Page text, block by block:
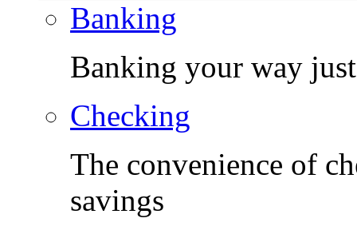
Banking
Banking your way
Checking
The convenience of
savings